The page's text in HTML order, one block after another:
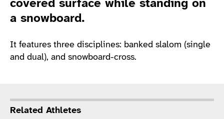
covered surface while standing on
a snowboard.
It features three disciplines: banked slalom (single
and dual), and snowboard-cross.
Related Athletes